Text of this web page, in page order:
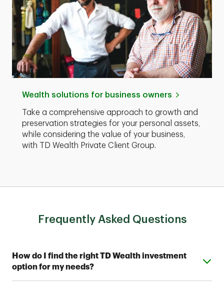
Wealth solutions for business owners
Take a comprehensive approach to growth and
preservation strategies for your personal assets,
while considering the value of your business,
with TD Wealth Private Client Group.
Frequently Asked Questions
How do I find the right TD Wealth investment
option for my needs?
Expand or collapse answer